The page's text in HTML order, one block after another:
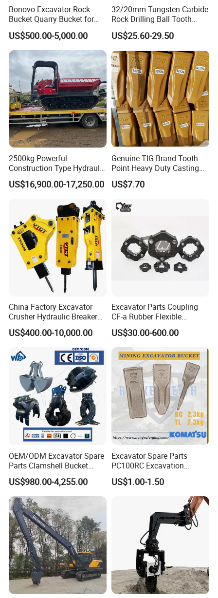
Bonovo Excavator Rock
Bucket Quarry Bucket for
Digging Rock Stone
US$500.00-5,000.00
32/20mm Tungsten Carbide
Rock Drilling Ball Tooth
Anchor Tapered Button Bit
Knock off Drill Bit
US$25.60-29.50
2500kg Powerful
Construction Type Hydraulic
Piston Pump Drive Tracked
Carrier Oil Palm
Orchard Crawler for
Transportation
US$16,900.00-17,250.00
Genuine TIG Brand Tooth
Point Heavy Duty Casting
Steel Wheel Loader
Excavator Bucket Teeth
Heavy Machinery
US$7.70
China Factory Excavator
Crusher Hydraulic Breaker
Hydraulic Hammer for
Excavator
US$400.00-10,000.00
Excavator Parts Coupling
CF-a Rubber Flexible
Torsional Steel Universal
Shaft Coupling Centaflex
US$30.00-600.00
OEM/ODM Excavator Spare
Parts Clamshell Bucket
Hydraulic
Wood/Log/Orange Peel
Grapple Hydraulic
Steel/4/5petal Lotus
/Australian Grab
US$980.00-4,255.00
Excavator Spare Parts
PC100RC Excavation
Bucket Tooth
US$1.00-1.50